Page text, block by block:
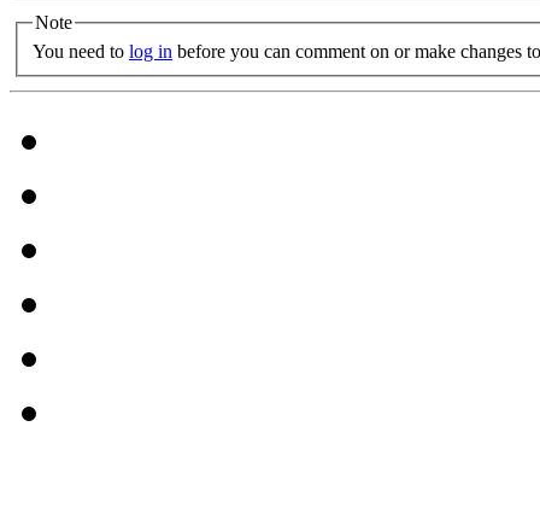
Note
You need to log in before you can comment on or make changes